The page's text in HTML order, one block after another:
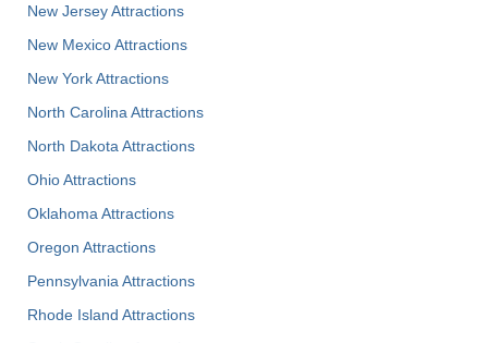
New Jersey Attractions
New Mexico Attractions
New York Attractions
North Carolina Attractions
North Dakota Attractions
Ohio Attractions
Oklahoma Attractions
Oregon Attractions
Pennsylvania Attractions
Rhode Island Attractions